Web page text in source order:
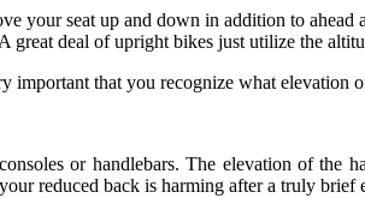
your seat up and down in addition to ahead
great deal of upright bikes just utilize the
important that you recognize what elevation
or handlebars. The elevation of the
reduced back is harming after a truly